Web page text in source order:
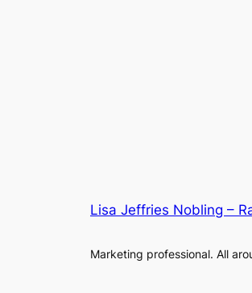
Lisa Jeffries Nobling –
Marketing professional. All